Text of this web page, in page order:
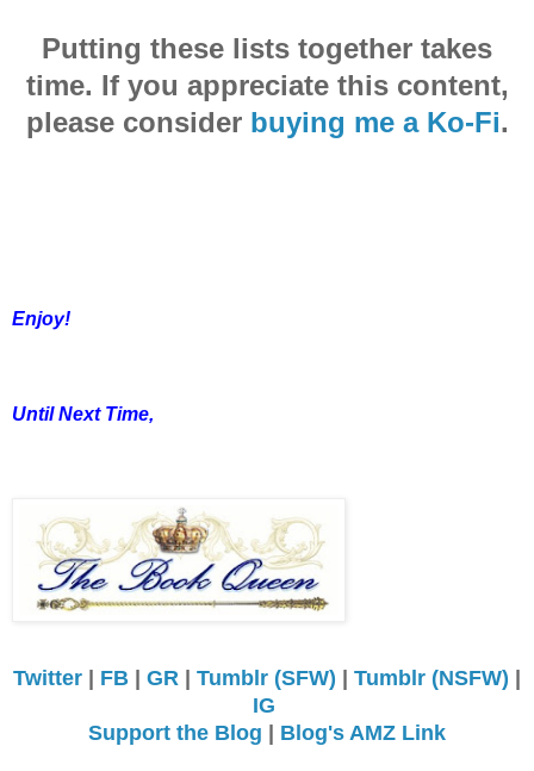
Putting these lists together takes
time. If you appreciate this content,
please consider buying me a Ko-Fi.
Enjoy!
Until Next Time,
Twitter | FB | GR | Tumblr (SFW) | Tumblr (NSFW) |
IG
Support the Blog | Blog's AMZ Link